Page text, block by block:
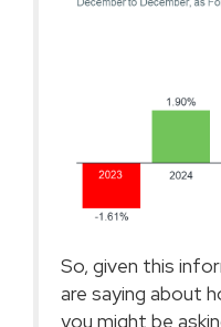
So, given this
are saying about
you might be